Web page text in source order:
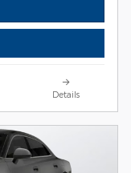
Details